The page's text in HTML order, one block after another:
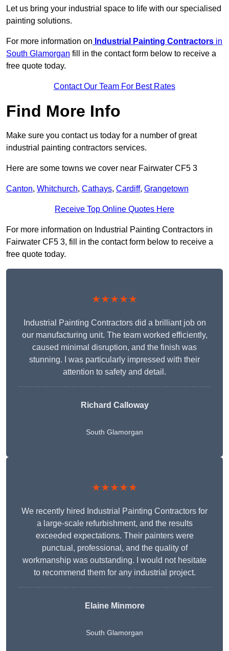
Let us bring your industrial space to life with our specialised
painting solutions.
For more information on Industrial Painting Contractors in
South Glamorgan fill in the contact form below to receive a
free quote today.
Contact Our Team For Best Rates
Find More Info
Make sure you contact us today for a number of great
industrial painting contractors services.
Here are some towns we cover near Fairwater CF5 3
Canton, Whitchurch, Cathays, Cardiff, Grangetown
Receive Top Online Quotes Here
For more information on Industrial Painting Contractors in
Fairwater CF5 3, fill in the contact form below to receive a
free quote today.
★★★★★
Industrial Painting Contractors did a brilliant job on
our manufacturing unit. The team worked efficiently,
caused minimal disruption, and the finish was
stunning. I was particularly impressed with their
attention to safety and detail.
Richard Calloway
South Glamorgan
★★★★★
We recently hired Industrial Painting Contractors for
a large-scale refurbishment, and the results
exceeded expectations. Their painters were
punctual, professional, and the quality of
workmanship was outstanding. I would not hesitate
to recommend them for any industrial project.
Elaine Minmore
South Glamorgan